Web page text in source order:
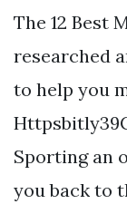
The 12 Best
researched
to help you
Sporting an
you back to